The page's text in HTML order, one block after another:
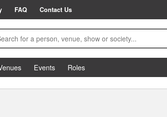
FAQ Contact Us
Events
Roles